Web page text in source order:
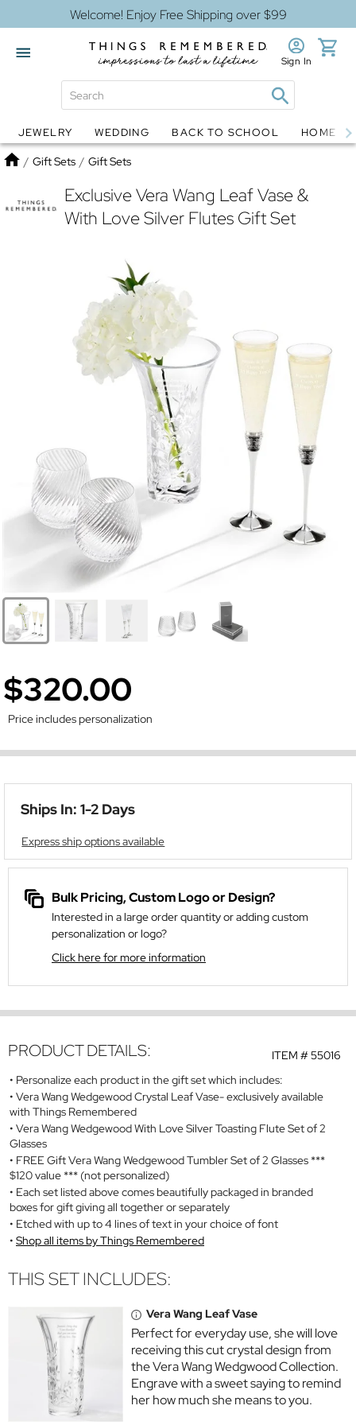
Welcome! Enjoy Free Shipping over $99
Globes Jewelry
Sign In
JEWELRY WEDDING BACK TO SCHOOL HOME
Home
/ Gift Sets / Gift Sets
Exclusive Vera Wang Leaf Vase &
With Love Silver Flutes Gift Set
$320.00
Price includes personalization
Ships In: 1-2 Days
Express ship options available
Bulk Pricing, Custom Logo or Design?
Interested in a large order quantity or adding custom
personalization or logo?
Click here for more information
ITEM #55016
PRODUCT DETAILS:
Personalize each product in the gift set which includes:
Vera Wang Wedgewood Crystal Leaf Vase- exclusively available
with Things Remembered
Vera Wang Wedgewood With Love Silver Toasting Flute Set of 2
Glasses
FREE Gift Vera Wang Wedgewood Tumbler Set of 2 Glasses ***
$120 value *** (not personalized)
Each set listed above comes beautifully packaged in branded
boxes for gift giving all together or separately
Etched with up to 4 lines of text in your choice of font
Shop all items by Things Remembered
THIS SET INCLUDES:
Vera Wang Leaf Vase
Perfect for everyday use, she will love
receiving this cut crystal design from
the Vera Wang Wedgwood Collection.
Engrave with a sweet saying to remind
her how much she means to you.